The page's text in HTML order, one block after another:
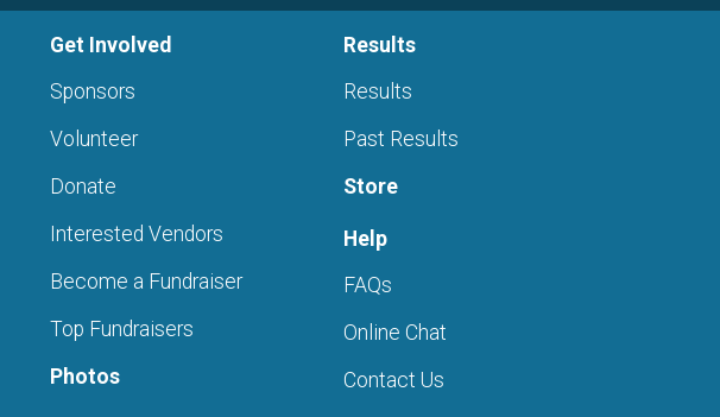
Get Involved
Sponsors
Volunteer
Donate
Interested Vendors
Become a Fundraiser
Top Fundraisers
Photos
Results
Results
Past Results
Store
Help
FAQs
Online Chat
Contact Us